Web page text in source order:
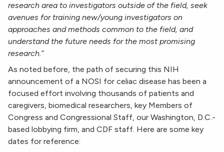
research area to investigators outside of the field, seek
avenues for training new/young investigators on
approaches and methods common to the field, and
understand the future needs for the most promising
research.”
As noted before, the path of securing this NIH
announcement of a NOSI for celiac disease has been a
focused effort involving thousands of patients and
caregivers, biomedical researchers, key Members of
Congress and Congressional Staff, our Washington, D.C.-
based lobbying firm, and CDF staff. Here are some key
dates for reference: